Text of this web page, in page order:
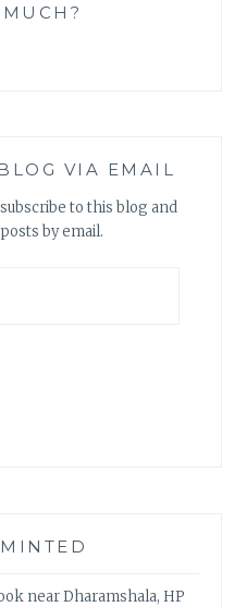
VIA EMAIL
to this blog and
by email.
near Dharamshala, HP